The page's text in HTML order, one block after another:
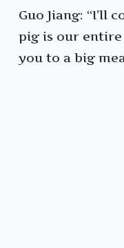
Guo Jiang: “I’ll
pig is our entire
you to a big